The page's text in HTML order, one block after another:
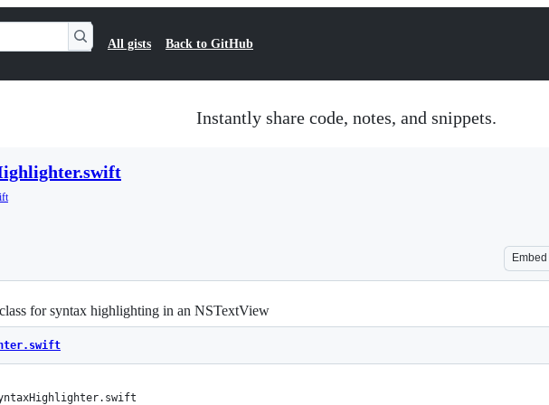
All gists Back to GitHub
Instantly share code, notes, and snippets.
Embed
for syntax highlighting in an NSTextView